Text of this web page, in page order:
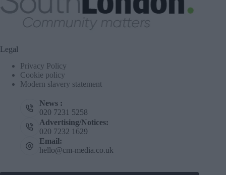
Legal
Privacy Policy
Cookie policy
Modern slavery statement
News :
020 7231 5258
Advertising/Notices:
020 7232 1629
Email:
hello@cm-media.co.uk